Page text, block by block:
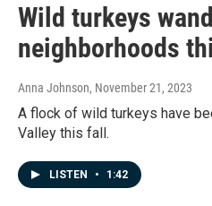
Wild turkeys
neighborhoods
Anna Johnson, November 21, 2023
A flock of wild turkeys have
Valley this fall.
LISTEN • 1:42